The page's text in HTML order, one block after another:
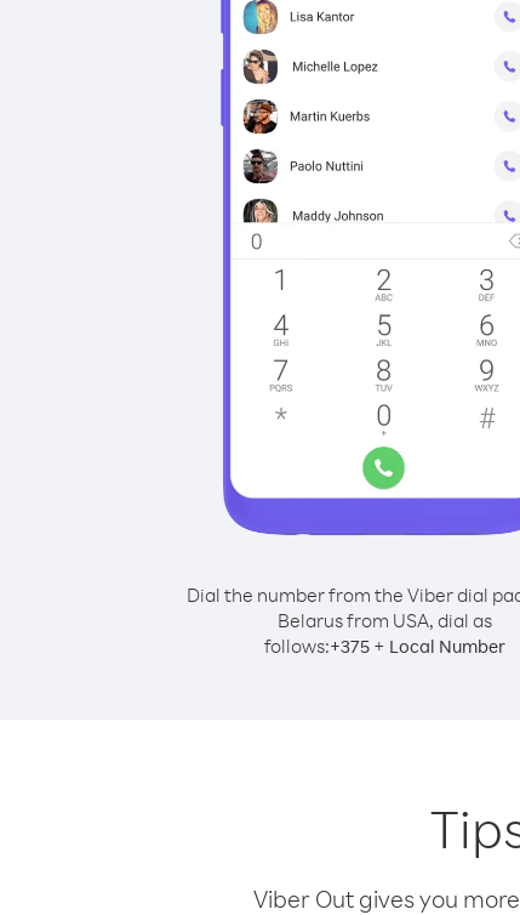
Dial the number from the Viber dial
Belarus from USA, dial as
follows:+375+ Local Number
Viber Out gives you